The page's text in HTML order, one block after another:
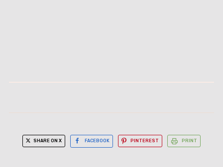
SHARE ON X FACEBOOK PINTEREST PRINT